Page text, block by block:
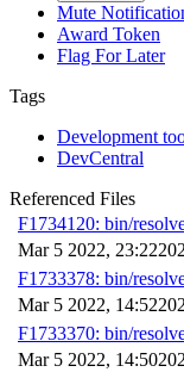
Mute
Award Token
Flag For Later
Tags
Development
DevCentral
Referenced Files
F1734120: bin/
Mar 5 2022, 23:22
F1733378: bin/
Mar 5 2022, 14:52
F1733370: bin/
Mar 5 2022, 14:50